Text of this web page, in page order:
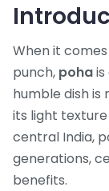
When it
punch, poha
humble dish
its light
central India,
generations,
benefits.